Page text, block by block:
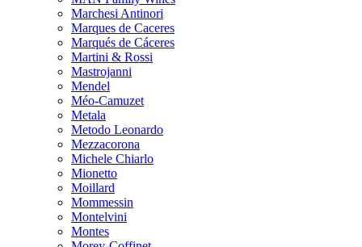
Marchesi Antinori
Marques de Caceres
Marqués de Cáceres
Martini & Rossi
Mastrojanni
Mendel
Méo-Camuzet
Metala
Metodo Leonardo
Mezzacorona
Michele Chiarlo
Mionetto
Moillard
Mommessin
Montelvini
Montes